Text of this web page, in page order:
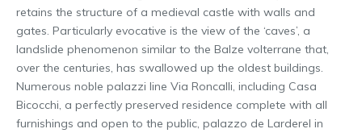
retains the structure of a medieval castle with walls and
gates. Particularly evocative is the view of the ‘caves’, a
landslide phenomenon similar to the Balze volterrane that,
over the centuries, has swallowed up the oldest buildings.
Numerous noble palazzi line Via Roncalli, including Casa
Bicocchi, a perfectly preserved residence complete with all
furnishings and open to the public, palazzo de Larderel in